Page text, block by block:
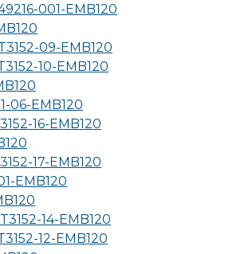
001-EMB120
09-EMB120
10-EMB120
06-EMB120
16-EMB120
17-EMB120
EMB120
14-EMB120
12-EMB120